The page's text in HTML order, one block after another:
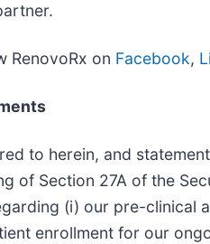
RenovoRx on Facebook,
to herein, and
of Section 27A of the
(i) our pre-clinical
enrollment for our